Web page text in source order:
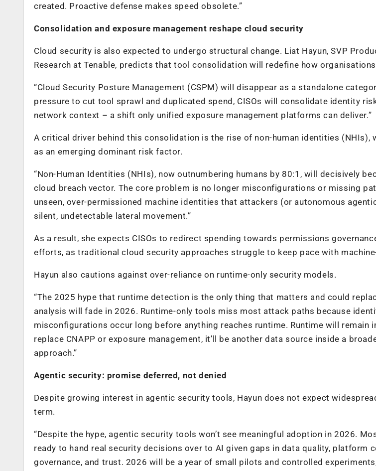
created. Proactive defense makes speed obsolete.”
Consolidation and exposure management reshape cloud security
Cloud security is also expected to undergo structural change. Liat Hayun, SVP
Research at Tenable, predicts that tool consolidation will redefine how
“Cloud Security Posture Management (CSPM) will disappear as a standalone
pressure to cut tool sprawl and duplicated spend, CISOs will consolidate identity
network context – a shift only unified exposure management platforms can deliver.”
A critical driver behind this consolidation is the rise of non-human identities (NHIs),
as an emerging dominant risk factor.
“Non-Human Identities (NHIs), now outnumbering humans by 80:1, will decisively
cloud breach vector. The core problem is no longer misconfigurations or missing
unseen, over-permissioned machine identities that attackers (or autonomous
silent, undetectable lateral movement.”
As a result, she expects CISOs to redirect spending towards permissions
efforts, as traditional cloud security approaches struggle to keep pace with
Hayun also cautions against over-reliance on runtime-only security models.
“The 2025 hype that runtime detection is the only thing that matters and could
analysis will fade in 2026. Runtime-only tools miss most attack paths because
misconfigurations occur long before anything reaches runtime. Runtime will remain
replace CNAPP or exposure management, it’ll be another data source inside a
approach.”
Agentic security: promise deferred, not denied
Despite growing interest in agentic security tools, Hayun does not expect
term.
“Despite the hype, agentic security tools won’t see meaningful adoption in 2026.
ready to hand real security decisions over to AI given gaps in data quality, platform
governance, and trust. 2026 will be a year of small pilots and controlled